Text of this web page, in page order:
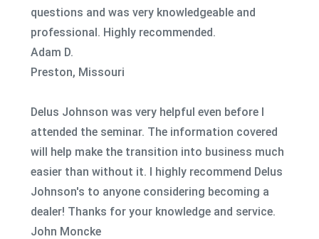
questions and was very knowledgeable and
professional. Highly recommended.
Adam D.
Preston, Missouri
Delus Johnson was very helpful even before I
attended the seminar. The information covered
will help make the transition into business much
easier than without it. I highly recommend Delus
Johnson's to anyone considering becoming a
dealer! Thanks for your knowledge and service.
John Moncke